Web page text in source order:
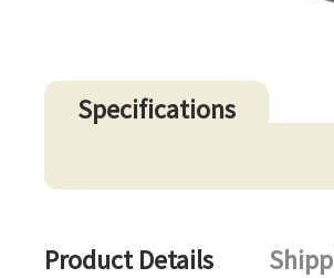
Specifications
Product Details